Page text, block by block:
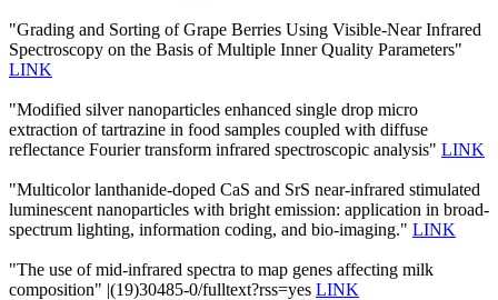
"Grading and Sorting of Grape Berries Using Visible-Near Infrared
Spectroscopy on the Basis of Multiple Inner Quality Parameters"
LINK
"Modified silver nanoparticles enhanced single drop micro
extraction of tartrazine in food samples coupled with diffuse
reflectance Fourier transform infrared spectroscopic analysis" LINK
"Multicolor lanthanide-doped CaS and SrS near-infrared stimulated
luminescent nanoparticles with bright emission: application in broad-
spectrum lighting, information coding, and bio-imaging." LINK
"The use of mid-infrared spectra to map genes affecting milk
composition" |(19)30485-0/fulltext?rss=yes LINK